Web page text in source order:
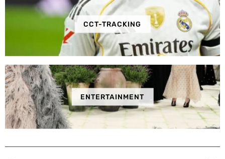
CCT-TRACKING
ENTERTAINMENT